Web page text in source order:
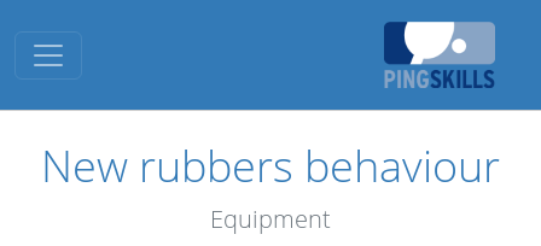
Toggle navigation
New rubbers behaviour
Equipment